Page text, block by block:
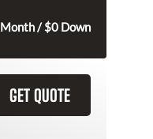
Month / $0 Down
GET QUOTE